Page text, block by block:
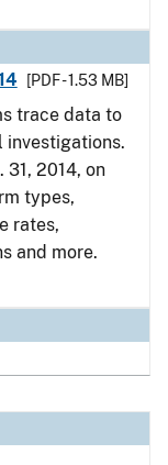
[PDF - 1.53 MB]
trace data to
31, 2014, on
types,
rates,
and more.